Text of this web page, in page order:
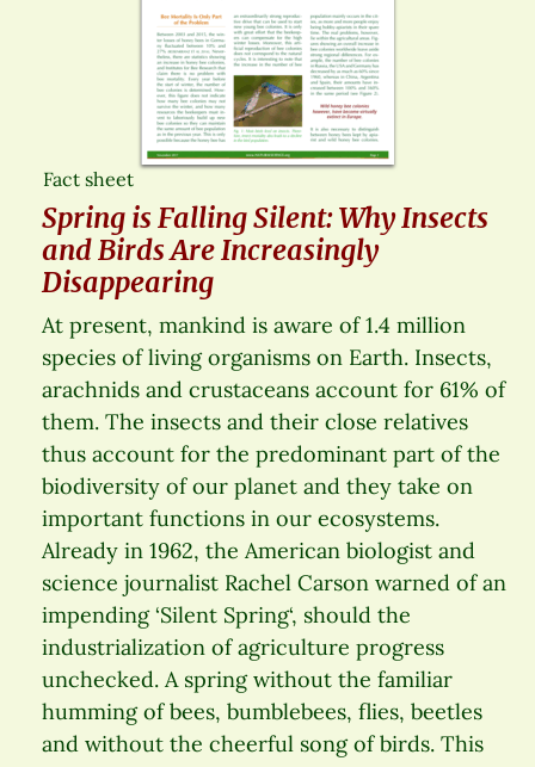
Fact sheet
Spring is Falling Silent: Why Insects
and Birds Are Increasingly
Disappearing
At present, mankind is aware of 1.4 million
species of living organisms on Earth. Insects,
arachnids and crustaceans account for 61% of
them. The insects and their close relatives
thus account for the predominant part of the
biodiversity of our planet and they take on
important functions in our ecosystems.
Already in 1962, the American biologist and
science journalist Rachel Carson warned of an
impending ‘Silent Spring‘, should the
industrialization of agriculture progress
unchecked. A spring without the familiar
humming of bees, bumblebees, flies, beetles
and without the cheerful song of birds. This